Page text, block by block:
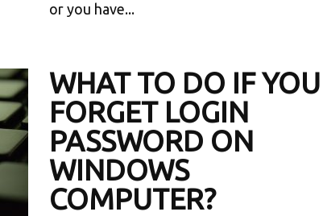
or you have...
WHAT TO DO IF YOU
FORGET LOGIN
PASSWORD ON
WINDOWS
COMPUTER?